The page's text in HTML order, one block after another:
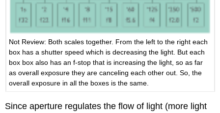
Not Review: Both scales together. From the left to the right each
box has a shutter speed which is decreasing the light. But each
box box also has an f-stop that is increasing the light, so as far
as overall exposure they are canceling each other out. So, the
overall exposure in all the boxes is the same.
Since aperture regulates the flow of light (more light